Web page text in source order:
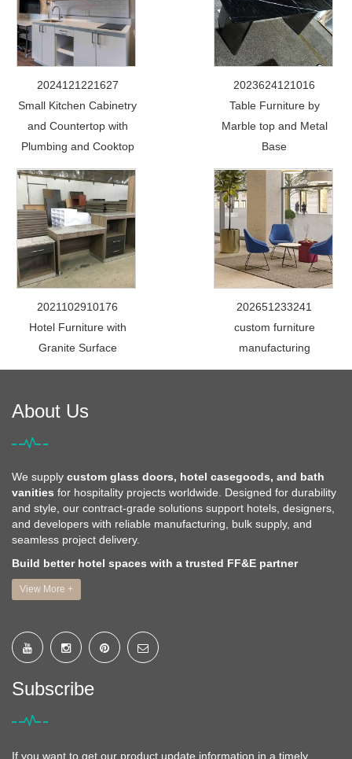
2024121221627
Small Kitchen Cabinetry
and Countertop with
Plumbing and Cooktop
2023624121016
Table Furniture by
Marble top and Metal
Base
2021102910176
Hotel Furniture with
Granite Surface
202651233241
custom furniture
manufacturing
About Us
We supply custom glass doors, hotel casegoods, and bath
vanities for hospitality projects worldwide. Designed for durability
and style, our contract-grade solutions support hotels, designers,
and developers with reliable manufacturing, bulk supply, and
seamless project delivery.
Build better hotel spaces with a trusted FF&E partner
View More +
Subscribe
If you want to get our product update information in a timely